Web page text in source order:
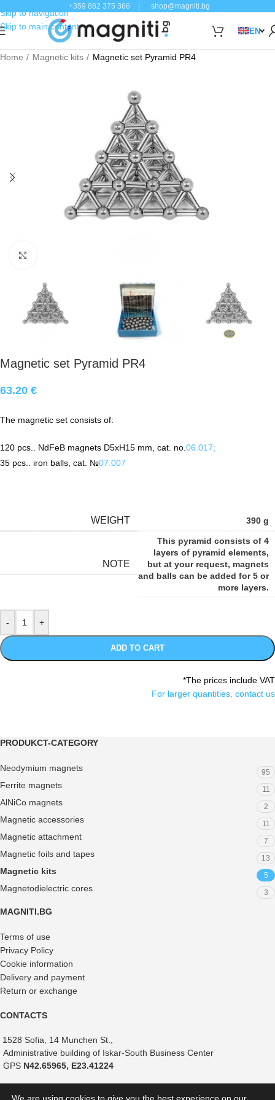
Skip to navigation
Skip to main content
+359 882 375 366 shop@magniti.bg
EN
Home Magnetic kits Magnetic set Pyramid PR4
Magnetic set Pyramid PR4
63.20 €
The magnetic set consists of:
120 pcs. NdFeB magnets D5xH15 mm, cat. no. 06.017;
35 pcs. . iron balls, cat. №07.007
WEIGHT 390 g
NOTE
This pyramid consists of 4
layers of pyramid elements,
but at your request, magnets
and balls can be added for 5 or
more layers.
ADD TO CART
*The prices include VAT
For larger quantities, contact us
PRODUKCT-CATEGORY
Neodymium magnets 95
Ferrite magnets 11
AlNiCo magnets 2
Magnetic accessories 11
Magnetic attachment 7
Magnetic foils and tapes 13
Magnetic kits 5
Magnetodielectric cores 3
MAGNITI.BG
Terms of use
Privacy Policy
Cookie information
Delivery and payment
Return or exchange
CONTACTS
1528 Sofia, 14 Munchen St.,
Administrative building of Iskar-South Business Center
GPS N42.65965, E23.41224